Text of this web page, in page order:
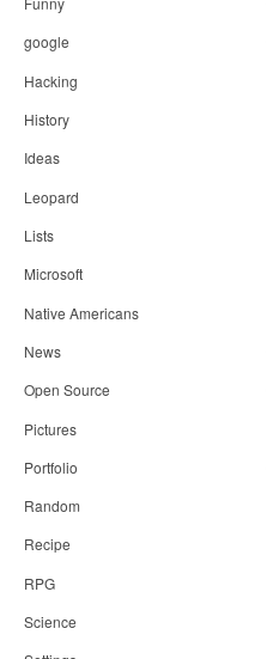
google
Hacking
History
Ideas
Leopard
Lists
Microsoft
Native Americans
News
Open Source
Pictures
Portfolio
Random
Recipe
RPG
Science